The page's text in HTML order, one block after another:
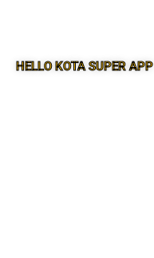
HELLO KOTA SUPER APP